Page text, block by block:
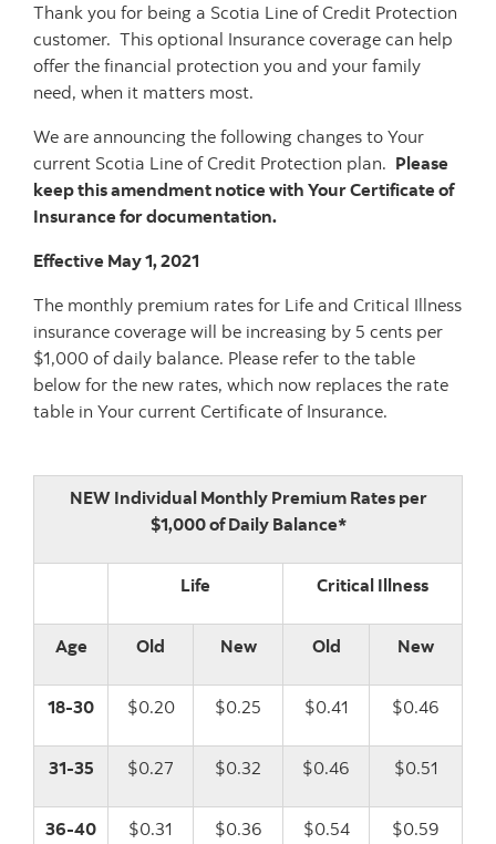
Thank you for being a Scotia Line of Credit Protection
customer. This optional Insurance coverage can help
offer the financial protection you and your family
need, when it matters most.
We are announcing the following changes to Your
current Scotia Line of Credit Protection plan. Please
keep this amendment notice with Your Certificate of
Insurance for documentation.
Effective May 1, 2021
The monthly premium rates for Life and Critical Illness
insurance coverage will be increasing by 5 cents per
$1,000 of daily balance. Please refer to the table
below for the new rates, which now replaces the rate
table in Your current Certificate of Insurance.
NEW Individual Monthly Premium Rates per
$1,000 of Daily Balance*
Life Critical Illness
Age Old New Old New
18-30 $0.20 $0.25 $0.41 $0.46
31-35 $0.27 $0.32 $0.46 $0.51
36-40 $0.31 $0.36 $0.54 $0.59